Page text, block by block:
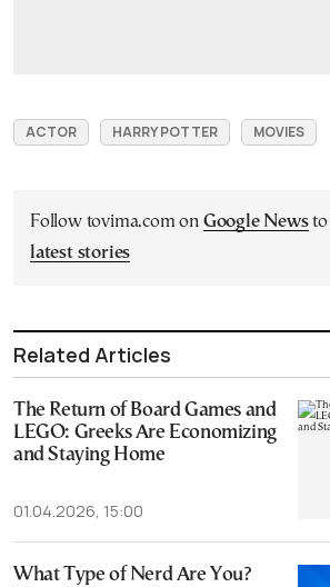
ACTOR HARRY POTTER MOVIES
Follow tovima.com on Google Newsto
latest stories
Related Articles
The Return of Board Games and
LEGO: Greeks Are Economizing
and Staying Home
01.04.2026, 15:00
What Type of Nerd Are You?